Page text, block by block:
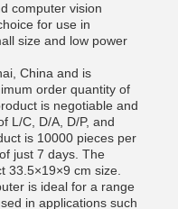
computer vision
for use in
size and low power
China and is
order quantity of
is negotiable and
L/C, D/A, D/P, and
is 10000 pieces per
just 7 days. The
33.5×19×9 cm size.
is ideal for a range
in applications such